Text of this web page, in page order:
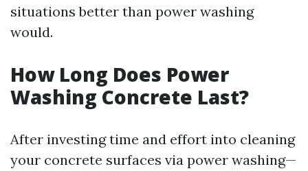
situations better than power washing
would.
How Long Does Power
Washing Concrete Last?
After investing time and effort into cleaning
your concrete surfaces via power washing—